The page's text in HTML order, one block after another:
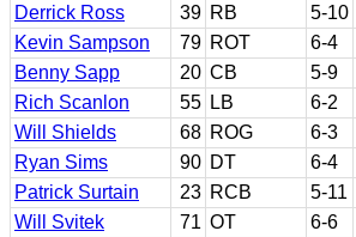
Derrick Ross
39 RB 5-10
Kevin Sampson
79 ROT 6-4
Benny Sapp
20 CB 5-9
Rich Scanlon
55 LB 6-2
Will Shields
68 ROG 6-3
Ryan Sims
90 DT 6-4
Patrick Surtain
23 RCB 5-11
Will Svitek
71 OT 6-6